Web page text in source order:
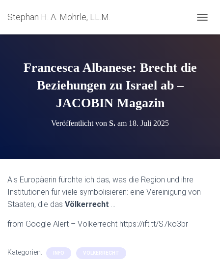
Stephan H. A. Möhrle, LL.M.
A
Francesca Albanese: Brecht die
Beziehungen zu Israel ab –
JACOBIN Magazin
Veröffentlicht von S. am 18. Juli 2025
Als Europäerin fürchte ich das, was die Region und ihre
Institutionen für viele symbolisieren: eine Vereinigung von
Staaten, die das Völkerrecht …
from Google Alert – Völkerrecht https://ift.tt/S7ko3br
Kategorien: INFO VÖLKERRECHT